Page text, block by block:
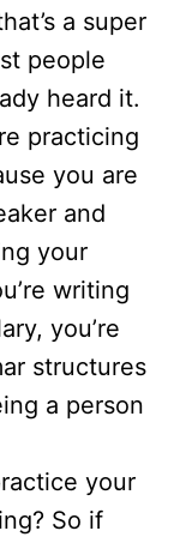
a super
people
heard it.
practicing
you are
and
your
writing
you’re
structures
a person
your
So if